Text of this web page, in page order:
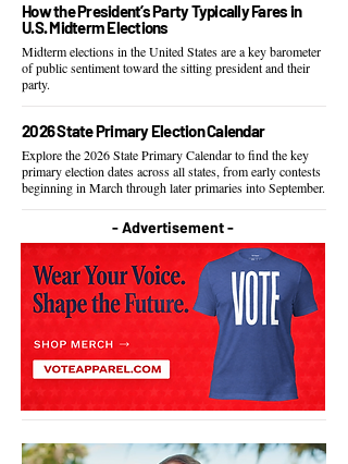
How the President’s Party Typically Fares in
U.S. Midterm Elections
Midterm elections in the United States are a key barometer
of public sentiment toward the sitting president and their
party.
2026 State Primary Election Calendar
Explore the 2026 State Primary Calendar to find the key
primary election dates across all states, from early contests
beginning in March through later primaries into September.
- Advertisement -